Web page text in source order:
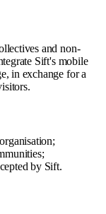
and non-
Sift's mobile
in exchange for a
by Sift.